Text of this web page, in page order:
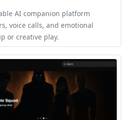
AI companion platform
voice calls, and emotional
or creative play.